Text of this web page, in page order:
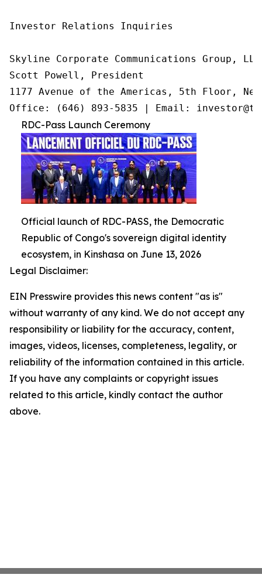
Investor Relations Inquiries
Skyline Corporate Communications Group, LLC
Scott Powell, President
1177 Avenue of the Americas, 5th Floor,
Office: (646) 893-5835 | Email:
RDC-Pass Launch Ceremony
Official launch of RDC-PASS, the Democratic
Republic of Congo's sovereign digital identity
ecosystem, in Kinshasa on June 13, 2026
Legal Disclaimer:
EIN Presswire provides this news content "as is"
without warranty of any kind. We do not accept any
responsibility or liability for the accuracy, content,
images, videos, licenses, completeness, legality, or
reliability of the information contained in this article.
If you have any complaints or copyright issues
related to this article, kindly contact the author
above.